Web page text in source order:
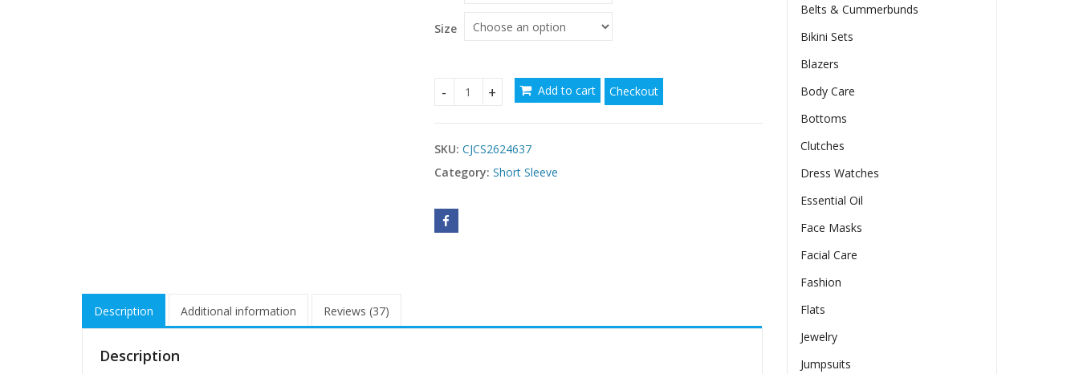
$21.86
Size
Women's V-neck Sleeveless Top quantity
Add to cart Checkout
SKU: CJCS2624637
Category: Short Sleeve
Description Additional information Reviews (37)
Description
Belts & Cummerbunds
Bikini Sets
Blazers
Body Care
Bottoms
Clutches
Dress Watches
Essential Oil
Face Masks
Facial Care
Fashion
Flats
Jewelry
Jumpsuits